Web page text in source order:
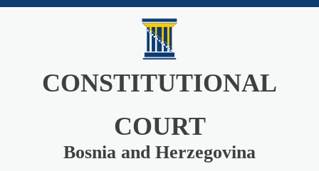
CONSTITUTIONAL
COURT
Bosnia and Herzegovina